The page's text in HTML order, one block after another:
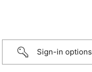
Sign-in options